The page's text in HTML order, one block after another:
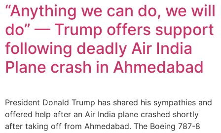
“Anything we can do, we will
do” — Trump offers support
following deadly Air India
Plane crash in Ahmedabad
President Donald Trump has shared his sympathies and
offered help after an Air India plane crashed shortly
after taking off from Ahmedabad. The Boeing 787-8